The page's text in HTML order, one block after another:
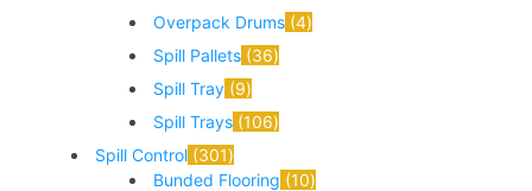
Overpack Drums 4
Spill Pallets 36
Spill Tray 9
Spill Trays 106
Spill Control 301
Bunded Flooring 10